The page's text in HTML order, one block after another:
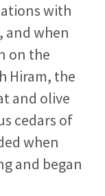
with
and when
on the
Hiram, the
and olive
cedars of
when
and began